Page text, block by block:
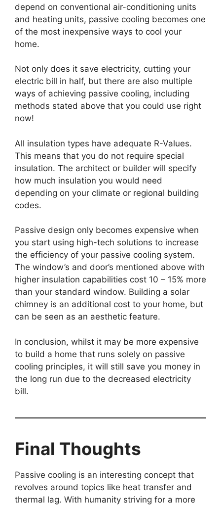
depend on conventional air-conditioning units
and heating units, passive cooling becomes one
of the most inexpensive ways to cool your
home.
Not only does it save electricity, cutting your
electric bill in half, but there are also multiple
ways of achieving passive cooling, including
methods stated above that you could use right
now!
All insulation types have adequate R-Values.
This means that you do not require special
insulation. The architect or builder will specify
how much insulation you would need
depending on your climate or regional building
codes.
Passive design only becomes expensive when
you start using high-tech solutions to increase
the efficiency of your passive cooling system.
The window’s and door’s mentioned above with
higher insulation capabilities cost 10 – 15% more
than your standard window. Building a solar
chimney is an additional cost to your home, but
can be seen as an aesthetic feature.
In conclusion, whilst it may be more expensive
to build a home that runs solely on passive
cooling principles, it will still save you money in
the long run due to the decreased electricity
bill.
Final Thoughts
Passive cooling is an interesting concept that
revolves around topics like heat transfer and
thermal lag. With humanity striving for a more